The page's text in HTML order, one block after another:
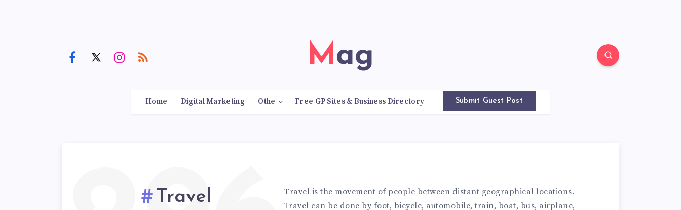
Mag
Home Digital Marketing Othe Free GP Sites & Business Directory Submit Guest Post
Travel
Travel is the movement of people between distant geographical locations.
Travel can be done by foot, bicycle, automobile, train, boat, bus, airplane,